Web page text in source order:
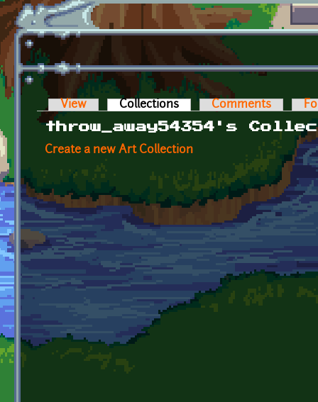
Primary tabs
View Collections (active tab)Comments
throw_away54354's
Create a new Art Collection